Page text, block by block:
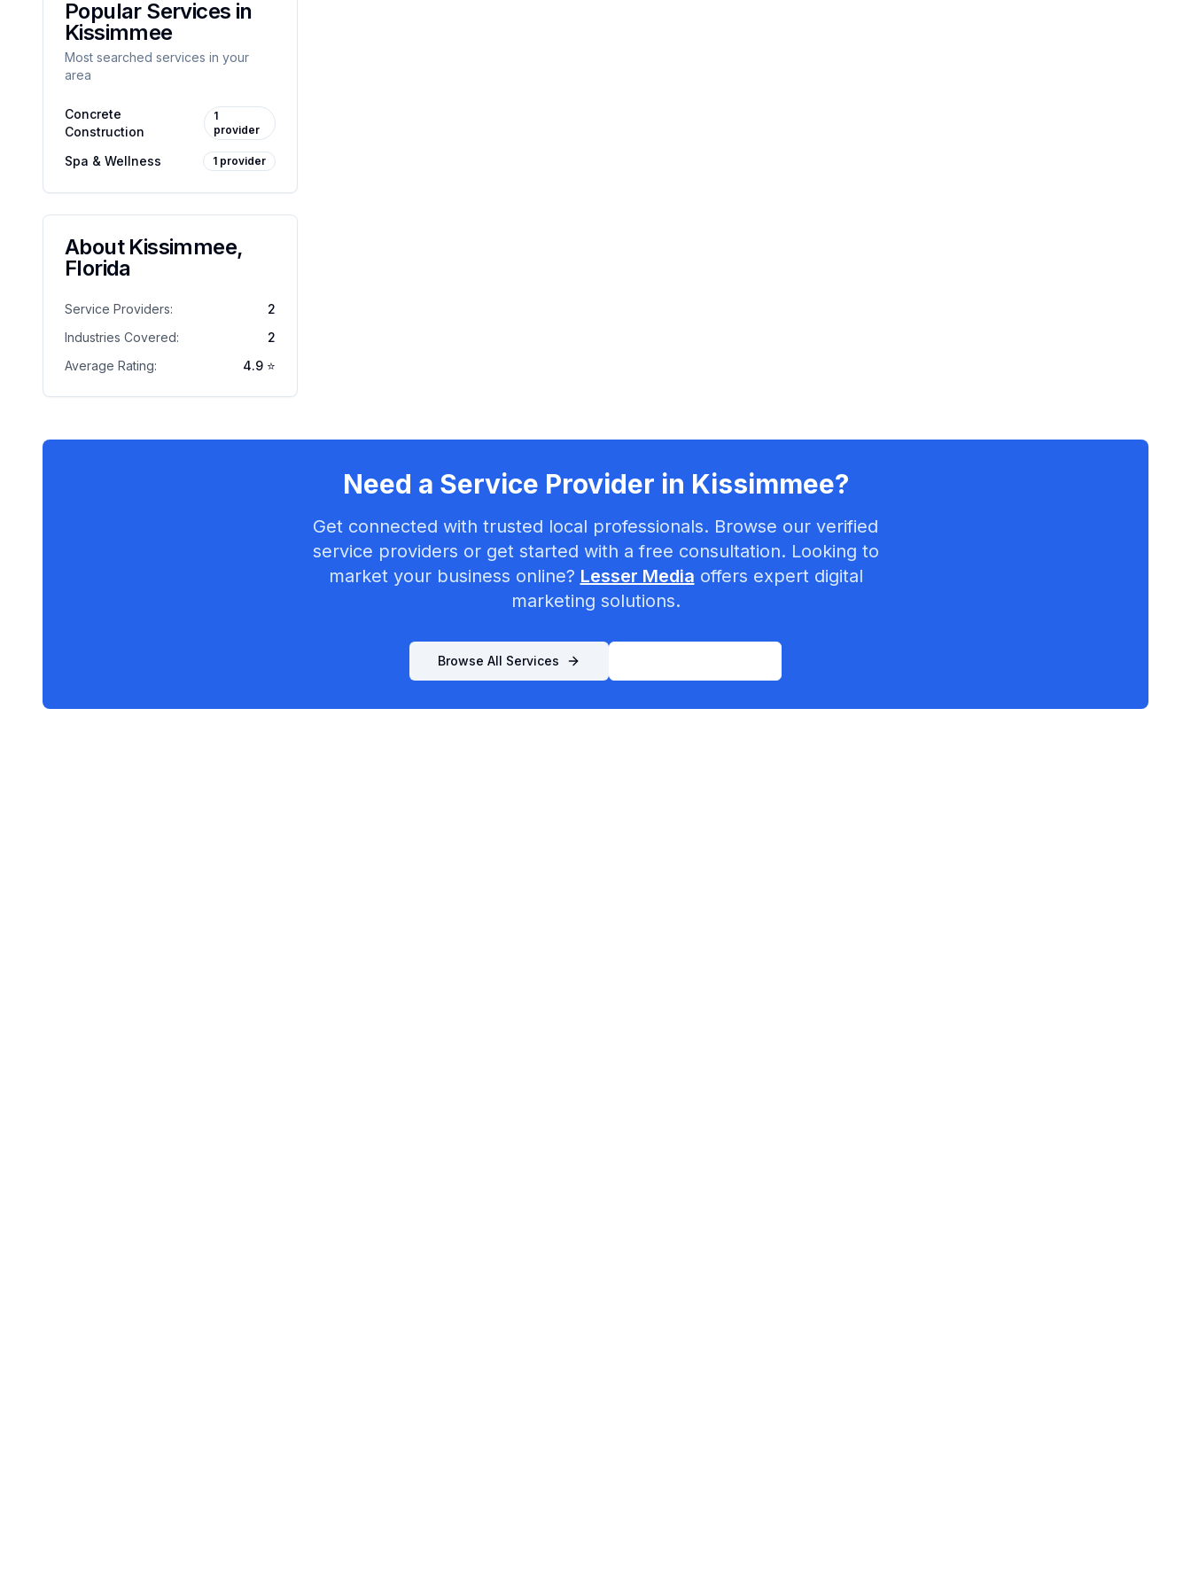
Popular Services in
Kissimmee
Most searched services in your
area
Concrete
Construction
1
provider
Spa & Wellness 1 provider
About Kissimmee,
Florida
Service Providers:
2
Industries Covered:
2
Average Rating:
4.9 ⭐
Need a Service Provider in Kissimmee?
Get connected with trusted local professionals. Browse our verified
service providers or get started with a free consultation. Looking to
market your business online? Lesser Media offers expert digital
marketing solutions.
Browse All Services